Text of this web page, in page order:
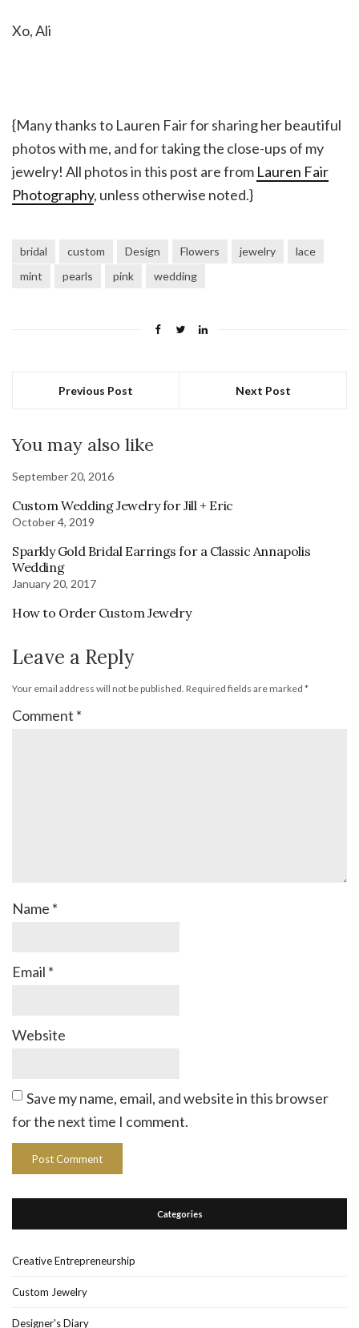
Xo, Ali
{Many thanks to Lauren Fair for sharing her beautiful
photos with me, and for taking the close-ups of my
jewelry! All photos in this post are from Lauren Fair
Photography, unless otherwise noted.}
bridal custom Design Flowers jewelry
lace
mint
pearls pink wedding
Previous Post Next Post
You may also like
September 20, 2016
Custom Wedding Jewelry for Jill + Eric
October 4, 2019
Sparkly Gold Bridal Earrings for a Classic Annapolis
Wedding
January 20, 2017
How to Order Custom Jewelry
Leave a Reply
Your email address will not be published. Required fields are marked *
Comment *
Name *
Email *
Website
Save my name, email, and website in this browser
for the next time I comment.
Categories
Creative Entrepreneurship
Custom Jewelry
Designer's Diary